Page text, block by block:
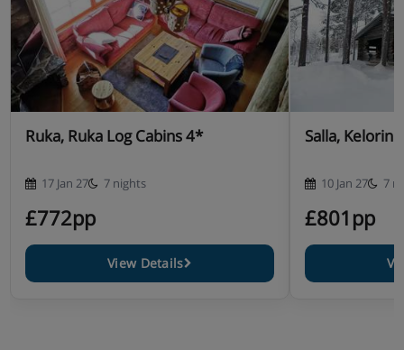
Ruka, Ruka Log Cabins 4*
17 Jan 27 7 nights
£772pp
View Details
Salla,
10 Jan 27 7
£801pp